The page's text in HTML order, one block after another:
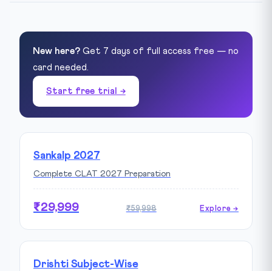
New here? Get 7 days of full access free — no
card needed.
Start free trial →
Sankalp 2027
Complete CLAT 2027 Preparation
₹29,999 ₹59,998 Explore →
Drishti Subject-Wise